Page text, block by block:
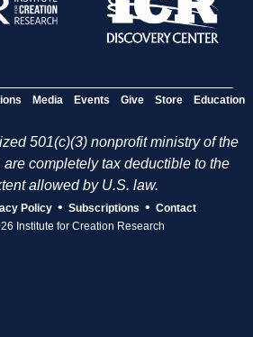
Media Events Give Store Education
501(c)(3) nonprofit ministry of the
completely tax deductible to the
allowed by U.S. law.
Policy • Subscriptions • Contact
Institute for Creation Research